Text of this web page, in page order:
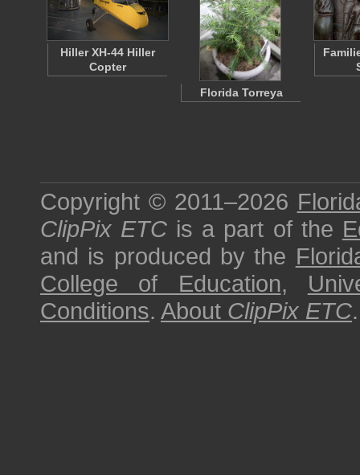
Hiller XH-44 Hiller
Copter
Florida Torreya
Copyright © 2011–2026
ClipPix ETC is a part of the
and is produced by the
College of Education,
Conditions. About ClipPix ETC.